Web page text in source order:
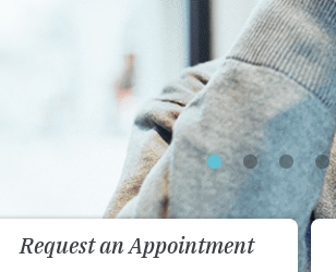
Request an Appointment